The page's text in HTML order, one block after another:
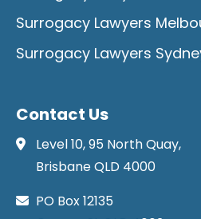
Surrogacy Lawyers
Surrogacy Lawyers
Contact Us
Level 10, 95 North Quay,
Brisbane QLD 4000
PO Box 12135